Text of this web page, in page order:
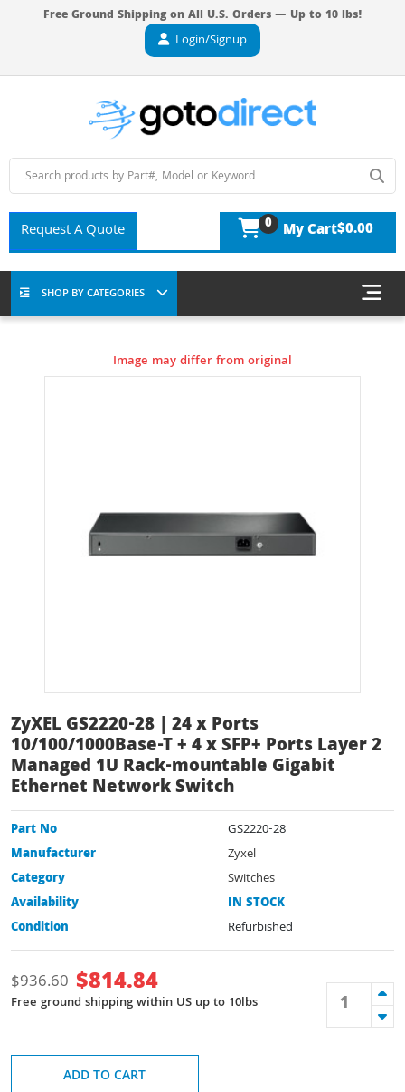
Free Ground Shipping on All U.S. Orders — Up to 10 lbs!
Login/Signup
Request A Quote 0 My Cart$0.00
SHOP BY CATEGORIES
Image may differ from original
ZyXEL GS2220-28 | 24 x Ports
10/100/1000Base-T + 4 x SFP+ Ports Layer 2
Managed 1U Rack-mountable Gigabit
Ethernet Network Switch
Part No
GS2220-28
Manufacturer
Zyxel
Category
Switches
Availability
IN STOCK
Condition
Refurbished
$936.60 $814.84
Free ground shipping within US up to 10lbs
ADD TO CART